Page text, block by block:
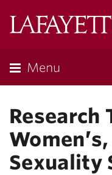
Menu
Research
Sexuality